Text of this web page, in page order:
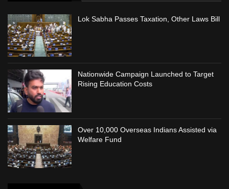
Lok Sabha Passes Taxation, Other Laws Bill
Nationwide Campaign Launched to Target
Rising Education Costs
Over 10,000 Overseas Indians Assisted via
Welfare Fund